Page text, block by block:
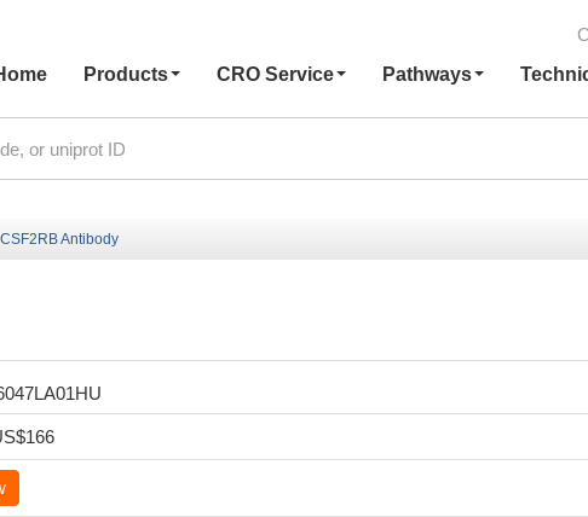
Products CRO Service Pathways
CSF2RB Antibody